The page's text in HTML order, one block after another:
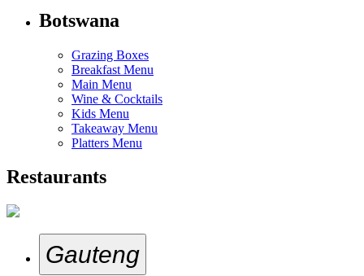
Botswana
Grazing Boxes
Breakfast Menu
Main Menu
Wine & Cocktails
Kids Menu
Takeaway Menu
Platters Menu
Restaurants
Gauteng